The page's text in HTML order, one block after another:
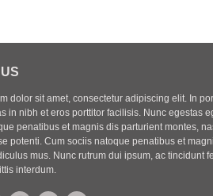
dolor sit amet, consectetur adipiscing elit. In
in nibh et eros porttitor facilisis. Nunc egestas
penatibus et magnis dis parturient montes,
potenti. Cum sociis natoque penatibus et
mus. Nunc rutrum dui ipsum, ac tincidunt
interdum.